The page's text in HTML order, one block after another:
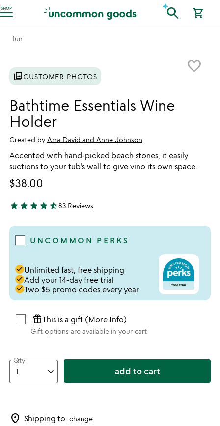
SHOP
Accessibility Information search shopping_cart
fun
favorite_border
photo_libraryCUSTOMER PHOTOS
Bathtime Essentials Wine
Holder
Created by Arra David and Anne Johnson
Accented with hand-picked beach stones, it easily
suctions to your tub's wall to give vino its own space.
$38.00
4.53 stars out of 5
star star star star star_half83 Reviews
UNCOMMON PERKS
doneUnlimited fast, free shipping
doneAdd your 14-day free trial
doneTwo $5 promo codes every year
featured_seasonal_and_giftsThis is a gift (More Info)
Gift options are available in your cart
Qty
add to cart
location_on Shipping to change